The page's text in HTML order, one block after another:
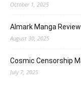
October 1, 2025
Almark Manga Review
August 30, 2025
Cosmic Censorship
July 7, 2025